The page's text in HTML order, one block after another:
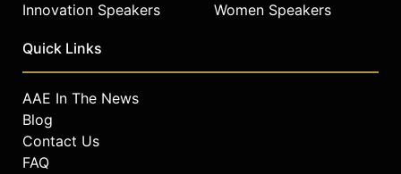
Innovation Speakers
Women Speakers
Quick Links
AAE In The News
Blog
Contact Us
FAQ